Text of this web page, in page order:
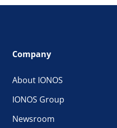
Company
About IONOS
IONOS Group
Newsroom